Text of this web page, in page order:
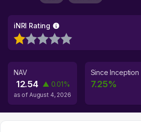
iNRI Rating
NAV
12.54 ▲ 0.01%
as of August 4, 2026
Since Inception
7.25%